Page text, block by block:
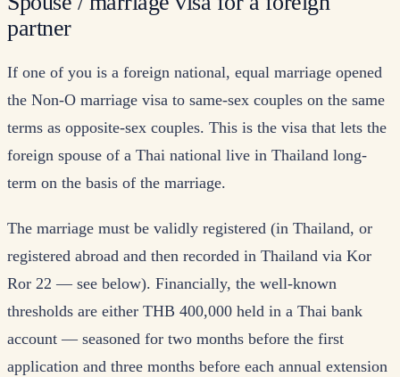
partner
If one of you is a foreign national, equal marriage opened
the Non-O marriage visa to same-sex couples on the same
terms as opposite-sex couples. This is the visa that lets the
foreign spouse of a Thai national live in Thailand long-
term on the basis of the marriage.
The marriage must be validly registered (in Thailand, or
registered abroad and then recorded in Thailand via Kor
Ror 22 — see below). Financially, the well-known
thresholds are either THB 400,000 held in a Thai bank
account — seasoned for two months before the first
application and three months before each annual extension